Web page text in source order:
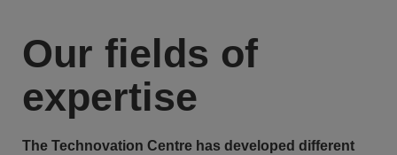
Our fields of
expertise
The Technovation Centre has developed different